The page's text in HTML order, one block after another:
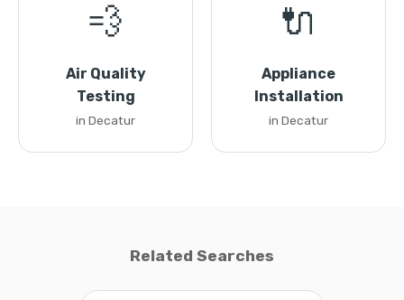
💨
Air Quality
Testing
in Decatur
🔌
Appliance
Installation
in Decatur
Related Searches